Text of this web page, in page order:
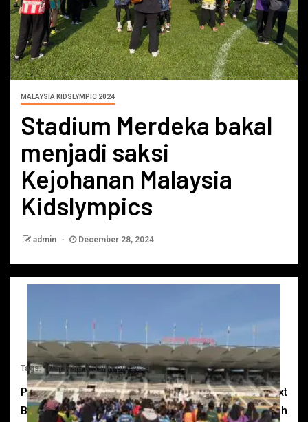
MALAYSIA KIDSLYMPIC 2024
Stadium Merdeka bakal
menjadi saksi
Kejohanan Malaysia
Kidslympics
admin December 28, 2024
Tags: Malaysia Kidslympic 2024
Previous
Buat pertama kali,
Next
Melentur buluh biarlah